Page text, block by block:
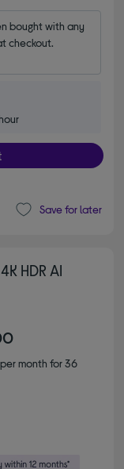
bought with any
checkout.
Save for later
HDR AI
per month for 36